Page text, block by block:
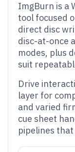
ImgBurn is a
tool focused
direct disc
disc-at-once
modes, plus
suit
Drive
layer for
and varied
cue sheet
pipelines